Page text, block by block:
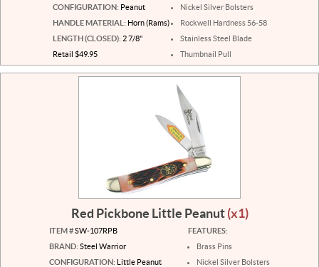
CONFIGURATION: Peanut
HANDLE MATERIAL: Horn (Rams)
LENGTH (CLOSED): 2 7/8"
Retail $49.95
Nickel Silver Bolsters
Rockwell Hardness 56-58
Stainless Steel Blade
Thumbnail Pull
Red Pickbone Little Peanut(x1)
ITEM #SW-107RPB
BRAND: Steel Warrior
CONFIGURATION: Little Peanut
FEATURES:
Brass Pins
Nickel Silver Bolsters